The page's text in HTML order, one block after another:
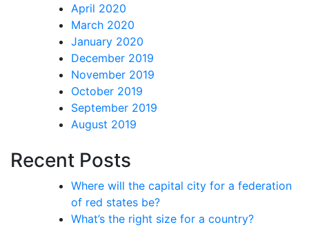
April 2020
March 2020
January 2020
December 2019
November 2019
October 2019
September 2019
August 2019
Recent Posts
Where will the capital city for a federation
of red states be?
What’s the right size for a country?